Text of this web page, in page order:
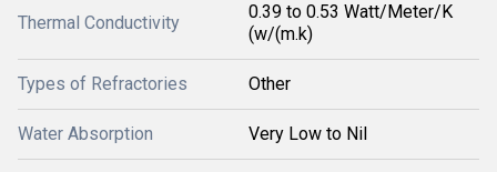
Thermal Conductivity
0.39 to 0.53 Watt/Meter/K
(w/(m.k)
Types of Refractories Other
Water Absorption Very Low to Nil